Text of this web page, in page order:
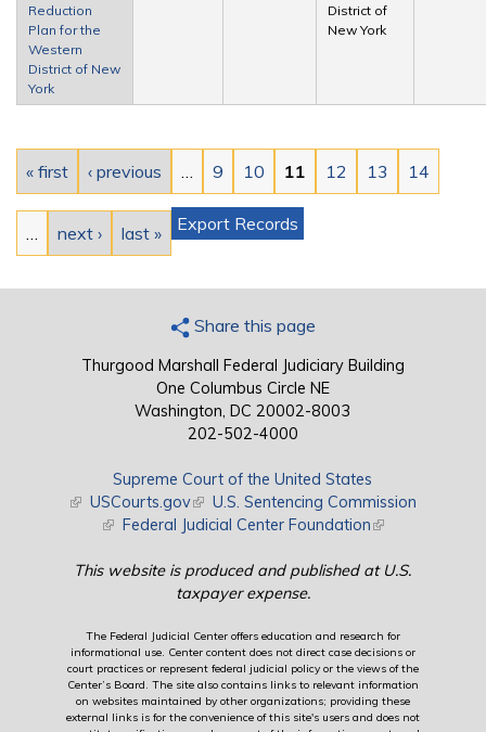
Reduction
Plan for the
Western
District of New
York
District of
New York
« first ‹ previous 9 10 11 12 13 14
next › last » Export Records
Share this page
Thurgood Marshall Federal Judiciary Building
One Columbus Circle NE
Washington, DC 20002-8003
202-502-4000
Supreme Court of the United States
(link is external)
USCourts.gov(link is external)
U.S. Sentencing Commission
(link is external)
Federal Judicial Center Foundation(link is external)
This website is produced and published at U.S.
taxpayer expense.
The Federal Judicial Center offers education and research for
informational use. Center content does not direct case decisions or
court practices or represent federal judicial policy or the views of the
Center’s Board. The site also contains links to relevant information
on websites maintained by other organizations; providing these
external links is for the convenience of this site's users and does not